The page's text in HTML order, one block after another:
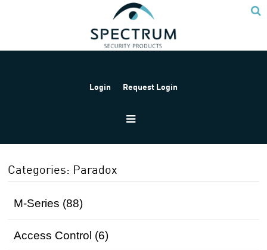
Login Request Login
Categories: Paradox
M-Series (88)
Access Control (6)